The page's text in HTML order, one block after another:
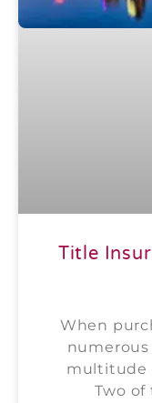
Title
When
multitude
Two